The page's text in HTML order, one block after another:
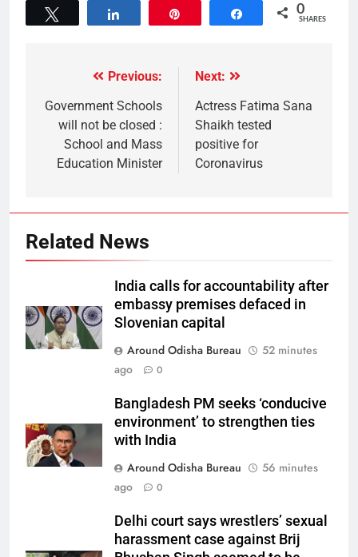
Share 0
SHARES
Previous:
Government Schools
will not be closed :
School and Mass
Education Minister
Next:
Actress Fatima Sana
Shaikh tested
positive for
Coronavirus
Related News
India calls for accountability after
embassy premises defaced in
Slovenian capital
Around Odisha Bureau
52 minutes
ago
0
Bangladesh PM seeks ‘conducive
environment’ to strengthen ties
with India
Around Odisha Bureau
56 minutes
ago
0
Delhi court says wrestlers’ sexual
harassment case against Brij